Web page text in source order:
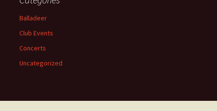
Balladeer
Club Events
Concerts
Uncategorized